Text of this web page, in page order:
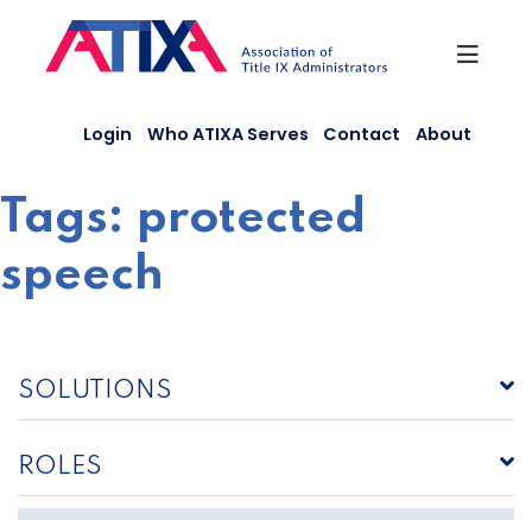
content
Login Who ATIXA Serves Contact About
Tags: protected
speech
SOLUTIONS
ROLES